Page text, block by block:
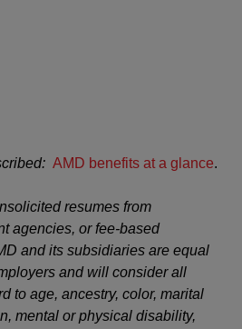
AMD benefits at a glance.
resumes from
agencies, or fee-based
and its subsidiaries are equal
and will consider all
to age, ancestry, color, marital
mental or physical disability,